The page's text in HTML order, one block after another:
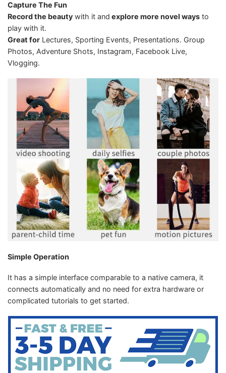
Capture The Fun
Record the beauty with it and explore more novel ways to
play with it.
Great for Lectures, Sporting Events, Presentations. Group
Photos, Adventure Shots, Instagram, Facebook Live,
Vlogging.
Simple Operation
It has a simple interface comparable to a native camera, it
connects automatically and no need for extra hardware or
complicated tutorials to get started.